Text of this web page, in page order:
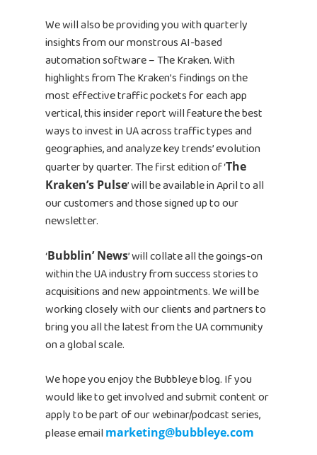
We will also be providing you with quarterly
insights from our monstrous AI-based
automation software – The Kraken. With
highlights from The Kraken’s findings on the
most effective traffic pockets for each app
vertical, this insider report will feature the best
ways to invest in UA across traffic types and
geographies, and analyze key trends’ evolution
quarter by quarter. The first edition of ‘The
Kraken’s Pulse’ will be available in April to all
our customers and those signed up to our
newsletter.
‘Bubblin’ News’ will collate all the goings-on
within the UA industry from success stories to
acquisitions and new appointments. We will be
working closely with our clients and partners to
bring you all the latest from the UA community
on a global scale.
We hope you enjoy the Bubbleye blog. If you
would like to get involved and submit content or
apply to be part of our webinar/podcast series,
please email marketing@bubbleye.com